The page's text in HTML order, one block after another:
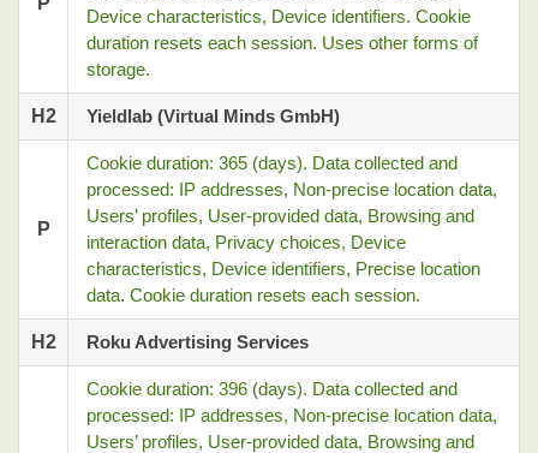
Device characteristics, Device identifiers. Cookie
duration resets each session. Uses other forms of
storage.
H2 Yieldlab (Virtual Minds GmbH)
P
Cookie duration: 365 (days). Data collected and
processed: IP addresses, Non-precise location data,
Users’ profiles, User-provided data, Browsing and
interaction data, Privacy choices, Device
characteristics, Device identifiers, Precise location
data. Cookie duration resets each session.
H2 Roku Advertising Services
Cookie duration: 396 (days). Data collected and
processed: IP addresses, Non-precise location data,
Users’ profiles, User-provided data, Browsing and